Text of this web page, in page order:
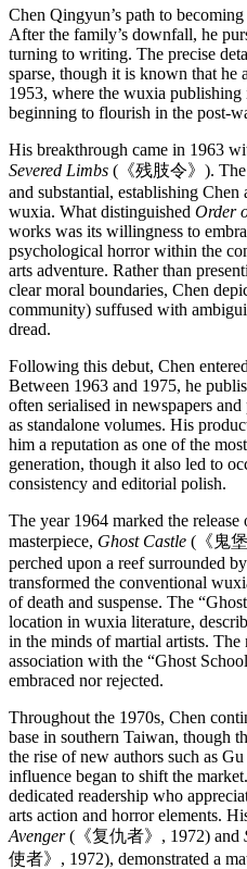
Chen Qingyun’s path to
After the family’s downfall, he
turning to writing. The precise
sparse, though it is known that
1953, where the wuxia
beginning to flourish in the post-
His breakthrough came in 1963
Severed Limbs (《残肢令》). The
and substantial, establishing
wuxia. What distinguished Order
works was its willingness to
psychological horror within the
arts adventure. Rather than
clear moral boundaries, Chen
community) suffused with
dread.
Following this debut, Chen
Between 1963 and 1975, he
often serialised in newspapers
as standalone volumes. His
him a reputation as one of the
generation, though it also led to
consistency and editorial polish.
The year 1964 marked the
masterpiece, Ghost Castle (《鬼堡
perched upon a reef surrounded
transformed the conventional
of death and suspense. The
location in wuxia literature,
in the minds of martial artists. The
association with the “Ghost
embraced nor rejected.
Throughout the 1970s, Chen
base in southern Taiwan, though
the rise of new authors such as
influence began to shift the
dedicated readership who
arts action and horror elements.
Avenger(《复仇者》, 1972) and
使者》, 1972), demonstrated a